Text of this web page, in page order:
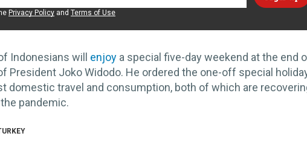
Privacy Policy and Terms of Use
Indonesians will enjoy a special five-day weekend at the end
President Joko Widodo. He ordered the one-off special
domestic travel and consumption, both of which are
pandemic.